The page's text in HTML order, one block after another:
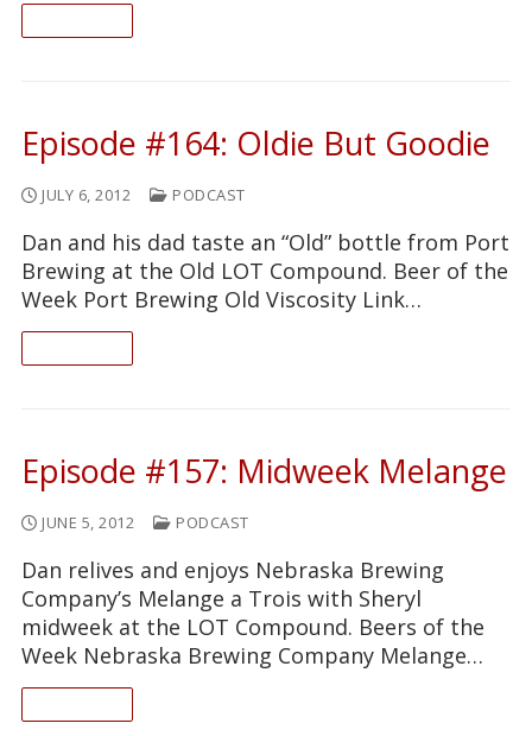
Episode #164: Oldie But Goodie
JULY 6, 2012 PODCAST
Dan and his dad taste an “Old” bottle from Port
Brewing at the Old LOT Compound. Beer of the
Week Port Brewing Old Viscosity Link…
Episode #157: Midweek Melange
JUNE 5, 2012 PODCAST
Dan relives and enjoys Nebraska Brewing
Company’s Melange a Trois with Sheryl
midweek at the LOT Compound. Beers of the
Week Nebraska Brewing Company Melange…